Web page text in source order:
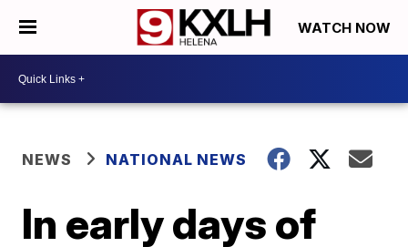
WATCH NOW
NEWS NATIONAL NEWS
In early days of